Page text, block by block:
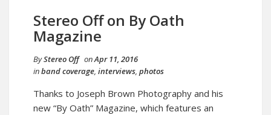
Stereo Off on By Oath
Magazine
ByStereo Off onApr 11, 2016
inband coverage, interviews, photos
Thanks to Joseph Brown Photography and his
new “By Oath” Magazine, which features an